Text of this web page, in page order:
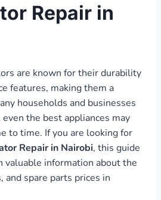
Repair in
are known for their durability
features, making them a
households and businesses
the best appliances may
to time. If you are looking for
Repair in Nairobi, this guide
information about the
and spare parts prices in